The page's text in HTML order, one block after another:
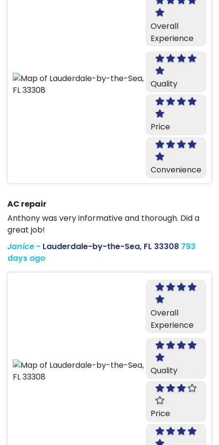
Overall
Experience
Quality
Price
Convenience
AC repair
Anthony was very informative and thorough. Did a
great job!
Janice - Lauderdale-by-the-Sea, FL 33308 793
days ago
Overall
Experience
Quality
Price